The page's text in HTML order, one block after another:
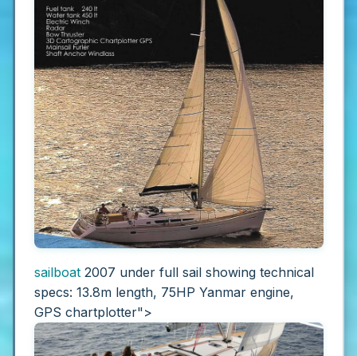
sailboat 2007 under full sail showing technical
specs: 13.8m length, 75HP Yanmar engine,
GPS chartplotter">